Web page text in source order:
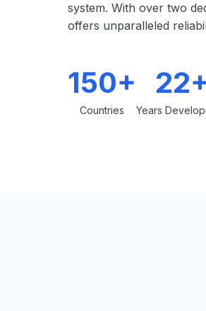
system. With over two
offers unparalleled
150+
Countries Years